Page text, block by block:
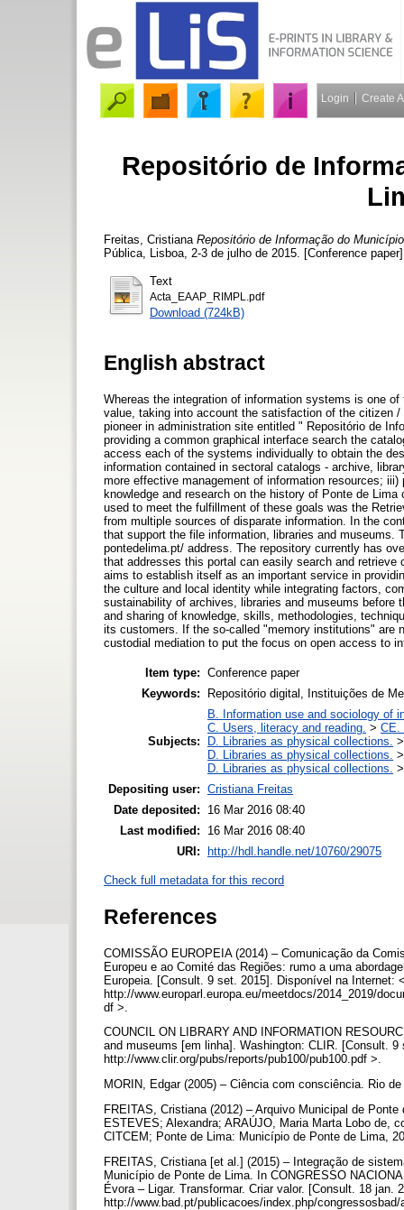
Login Create
Repositório de
Freitas, Cristiana Repositório de Informação do
Pública, Lisboa, 2-3 de julho de 2015. [Conference paper]
Text
Acta_EAAP_RIMPL.pdf
Download (724kB)
English abstract
Whereas the integration of information systems is one
value, taking into account the satisfaction of the citizen
pioneer in administration site entitled " Repositório de
providing a common graphical interface search the
access each of the systems individually to obtain the
information contained in sectoral catalogs - archive,
more effective management of information resources;
knowledge and research on the history of Ponte de
used to meet the fulfillment of these goals was the
from multiple sources of disparate information. In the
that support the file information, libraries and
pontedelima.pt/ address. The repository currently has
that addresses this portal can easily search and
aims to establish itself as an important service in
the culture and local identity while integrating factors,
sustainability of archives, libraries and museums before
and sharing of knowledge, skills, methodologies,
its customers. If the so-called "memory institutions" are
custodial mediation to put the focus on open access to
Item type: Conference paper
Keywords:
Repositório digital, Instituições de
Subjects:
B. Information use and sociology of
C. Users, literacy and reading. > CE.
D. Libraries as physical collections.
D. Libraries as physical collections.
D. Libraries as physical collections.
Depositing user: Cristiana Freitas
Date deposited:
16 Mar 2016 08:40
Last modified:
16 Mar 2016 08:40
URI: http://hdl.handle.net/10760/29075
Check full metadata for this record
References
COMISSÃO EUROPEIA (2014) – Comunicação da
Europeu e ao Comité das Regiões: rumo a uma
Europeia. [Consult. 9 set. 2015]. Disponível na Internet:
http://www.europarl.europa.eu/meetdocs/2014_2019/
df >.
COUNCIL ON LIBRARY AND INFORMATION
and museums [em linha]. Washington: CLIR. [Consult.
http://www.clir.org/pubs/reports/pub100/pub100.pdf >.
MORIN, Edgar (2005) – Ciência com consciência. Rio
FREITAS, Cristiana (2012) – Arquivo Municipal de
ESTEVES; Alexandra; ARAÚJO, Maria Marta Lobo de,
CITCEM; Ponte de Lima: Município de Ponte de Lima,
FREITAS, Cristiana [et al.] (2015) – Integração de
Município de Ponte de Lima. In CONGRESSO
Évora – Ligar. Transformar. Criar valor. [Consult. 18 jan.
http://www.bad.pt/publicacoes/index.php/